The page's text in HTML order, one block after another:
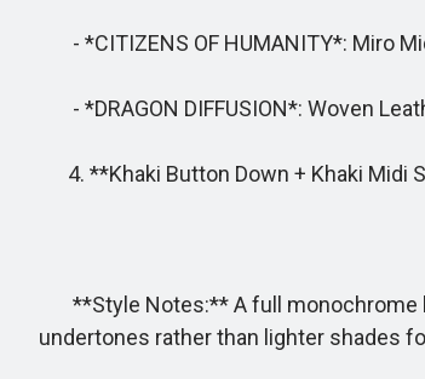
- *CITIZENS OF HUMANITY*: Miro
- *DRAGON DIFFUSION*: Woven
4. **Khaki Button Down + Khaki Midi
**Style Notes:** A full monochrome
undertones rather than lighter shades